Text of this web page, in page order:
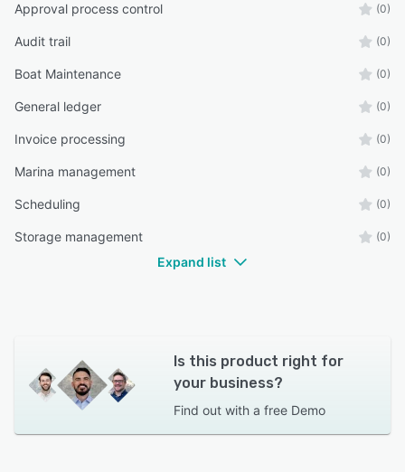
Approval process control (0)
Audit trail (0)
Boat Maintenance (0)
General ledger (0)
Invoice processing (0)
Marina management (0)
Scheduling (0)
Storage management (0)
Expand list
Is this product right for
your business?
Find out with a free Demo